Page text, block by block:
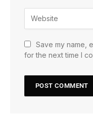
Save my name,
for the next time I